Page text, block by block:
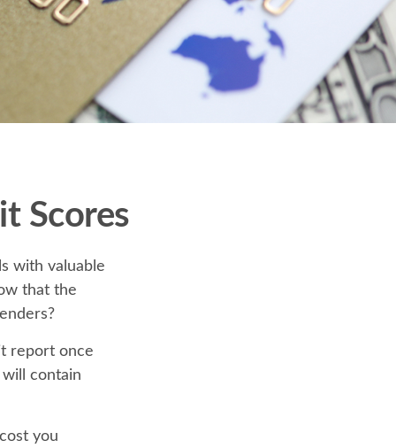
Scores
with valuable
that the
report once
contain
you